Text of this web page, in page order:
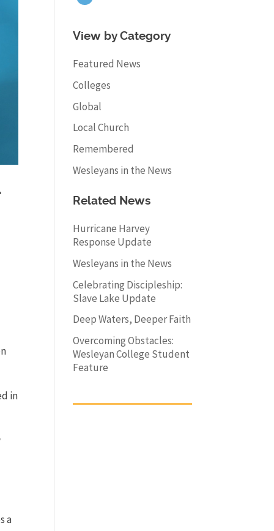
in
a
View by Category
Featured News
Colleges
Global
Local Church
Remembered
Wesleyans in the News
Related News
Hurricane Harvey
Response Update
Wesleyans in the News
Celebrating Discipleship:
Slave Lake Update
Deep Waters, Deeper Faith
Overcoming Obstacles:
Wesleyan College Student
Feature